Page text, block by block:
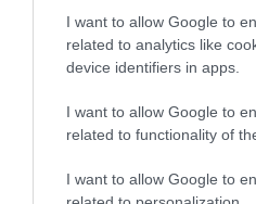
I want to allow Google to
related to analytics like
device identifiers in apps.
I want to allow Google to
related to functionality of
I want to allow Google to
Lamphey Bishop's
Extensive remains of
used by the bishops